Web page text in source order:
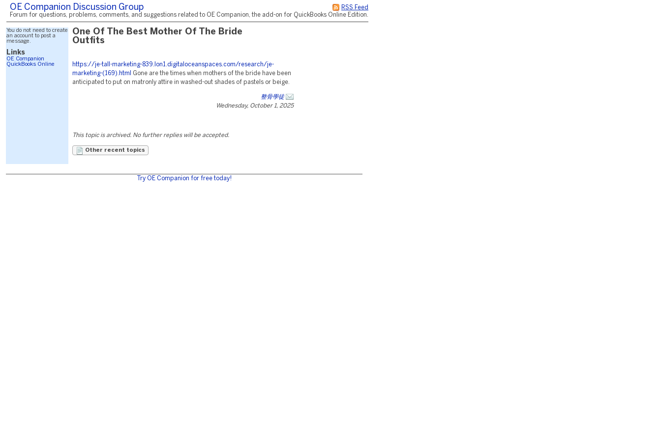
RSS Feed
OE Companion Discussion Group
Forum for questions, problems, comments, and suggestions related to OE Companion, the add-on for QuickBooks Online Edition.
You do not need to create
an account to post a
message.
Links
OE Companion
QuickBooks Online
One Of The Best Mother Of The Bride
Outfits
https://je-tall-marketing-839.lon1.digitaloceanspaces.com/research/je-
marketing-(169).html
Gone are the times when mothers of the bride have been
anticipated to put on matronly attire in washed-out shades of pastels or beige.
整骨學徒
Wednesday, October 1, 2025
This topic is archived. No further replies will be accepted.
Other recent topics
Try OE Companion for free today!